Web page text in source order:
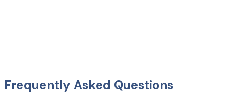
Frequently Asked Questions